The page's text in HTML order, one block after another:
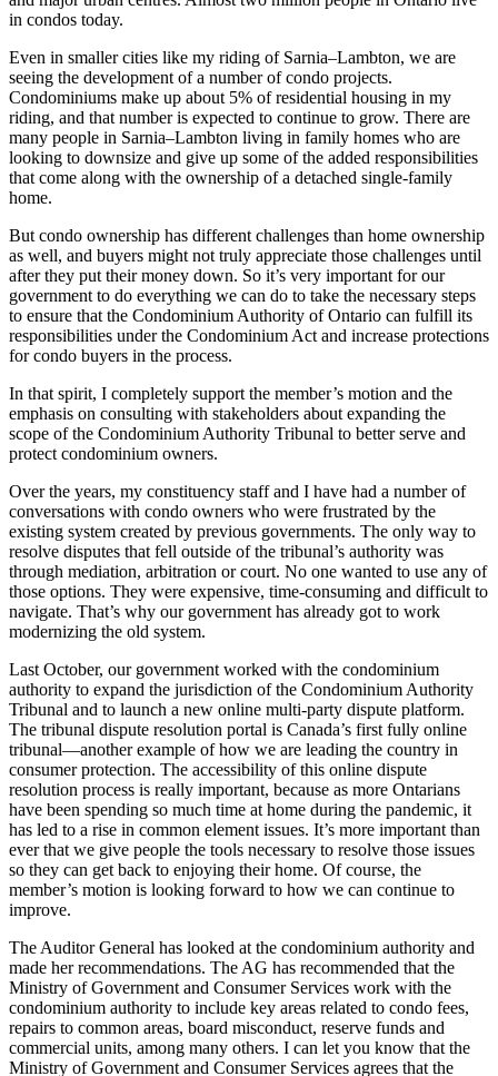
in condos today.
Even in smaller cities like my riding of Sarnia–Lambton, we are
seeing the development of a number of condo projects.
Condominiums make up about 5% of residential housing in my
riding, and that number is expected to continue to grow. There are
many people in Sarnia–Lambton living in family homes who are
looking to downsize and give up some of the added responsibilities
that come along with the ownership of a detached single-family
home.
But condo ownership has different challenges than home ownership
as well, and buyers might not truly appreciate those challenges until
after they put their money down. So it’s very important for our
government to do everything we can do to take the necessary steps
to ensure that the Condominium Authority of Ontario can fulfill its
responsibilities under the Condominium Act and increase protections
for condo buyers in the process.
In that spirit, I completely support the member’s motion and the
emphasis on consulting with stakeholders about expanding the
scope of the Condominium Authority Tribunal to better serve and
protect condominium owners.
Over the years, my constituency staff and I have had a number of
conversations with condo owners who were frustrated by the
existing system created by previous governments. The only way to
resolve disputes that fell outside of the tribunal’s authority was
through mediation, arbitration or court. No one wanted to use any of
those options. They were expensive, time-consuming and difficult to
navigate. That’s why our government has already got to work
modernizing the old system.
Last October, our government worked with the condominium
authority to expand the jurisdiction of the Condominium Authority
Tribunal and to launch a new online multi-party dispute platform.
The tribunal dispute resolution portal is Canada’s first fully online
tribunal—another example of how we are leading the country in
consumer protection. The accessibility of this online dispute
resolution process is really important, because as more Ontarians
have been spending so much time at home during the pandemic, it
has led to a rise in common element issues. It’s more important than
ever that we give people the tools necessary to resolve those issues
so they can get back to enjoying their home. Of course, the
member’s motion is looking forward to how we can continue to
improve.
The Auditor General has looked at the condominium authority and
made her recommendations. The AG has recommended that the
Ministry of Government and Consumer Services work with the
condominium authority to include key areas related to condo fees,
repairs to common areas, board misconduct, reserve funds and
commercial units, among many others. I can let you know that the
Ministry of Government and Consumer Services agrees that the